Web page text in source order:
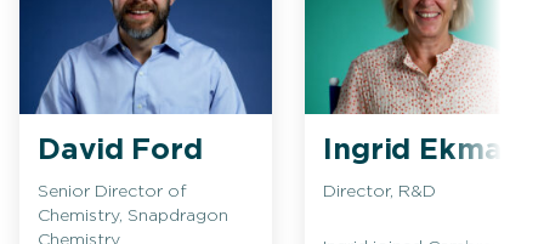
David Ford
Senior Director of
Chemistry, Snapdragon
Ingrid Ekman
Director, R&D